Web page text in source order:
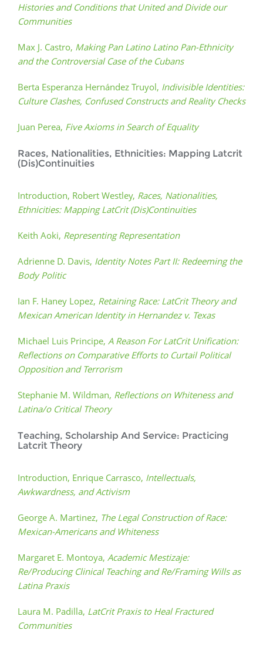
Histories and Conditions that United and Divide our
Communities
Max J. Castro, Making Pan Latino Latino Pan-Ethnicity
and the Controversial Case of the Cubans
Berta Esperanza Hernández Truyol, Indivisible Identities:
Culture Clashes, Confused Constructs and Reality Checks
Juan Perea, Five Axioms in Search of Equality
Races, Nationalities, Ethnicities: Mapping Latcrit
(Dis)Continuities
Introduction, Robert Westley, Races, Nationalities,
Ethnicities: Mapping LatCrit (Dis)Continuities
Keith Aoki, Representing Representation
Adrienne D. Davis, Identity Notes Part II: Redeeming the
Body Politic
Ian F. Haney Lopez, Retaining Race: LatCrit Theory and
Mexican American Identity in Hernandez v. Texas
Michael Luis Principe, A Reason For LatCrit Unification:
Reflections on Comparative Efforts to Curtail Political
Opposition and Terrorism
Stephanie M. Wildman, Reflections on Whiteness and
Latina/o Critical Theory
Teaching, Scholarship And Service: Practicing
Latcrit Theory
Introduction, Enrique Carrasco, Intellectuals,
Awkwardness, and Activism
George A. Martinez, The Legal Construction of Race:
Mexican-Americans and Whiteness
Margaret E. Montoya, Academic Mestizaje:
Re/Producing Clinical Teaching and Re/Framing Wills as
Latina Praxis
Laura M. Padilla, LatCrit Praxis to Heal Fractured
Communities